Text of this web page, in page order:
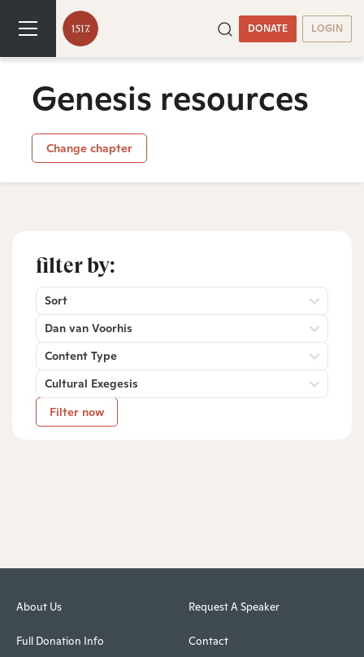
DONATE LOGIN
Genesis resources
Change chapter
filter by:
Sort
Dan van Voorhis
Content Type
Cultural Exegesis
Filter now
About Us
Full Donation Info
Request A Speaker
Contact